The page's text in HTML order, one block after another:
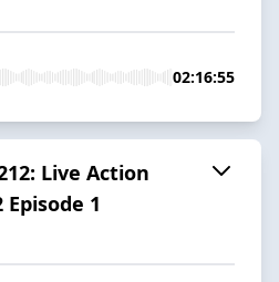
02:16:55
Live Action
Episode 1